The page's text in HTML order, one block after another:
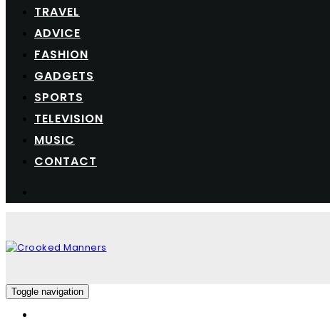
TRAVEL
ADVICE
FASHION
GADGETS
SPORTS
TELEVISION
MUSIC
CONTACT
Toggle navigation